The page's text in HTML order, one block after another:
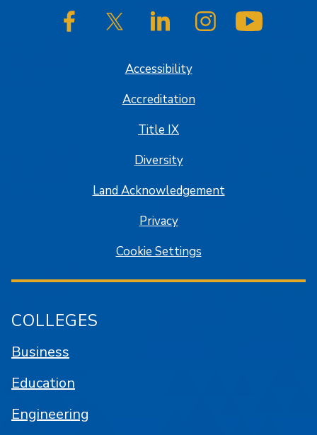
SJSU on FacebookSJSU on Twitter/XSJSU on LinkedInSJSU on Instagram
Accessibility
Accreditation
Title IX
Diversity
Land Acknowledgement
Privacy
Cookie Settings
COLLEGES
Business
Education
Engineering